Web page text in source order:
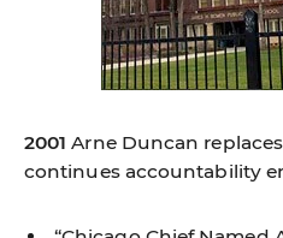
2001 Arne Duncan replaces
continues accountability